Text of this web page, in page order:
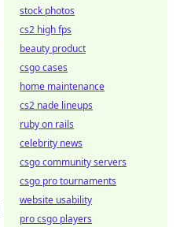
stock photos
cs2 high fps
beauty product
csgo cases
home maintenance
cs2 nade lineups
ruby on rails
celebrity news
csgo community servers
csgo pro tournaments
website usability
pro csgo players